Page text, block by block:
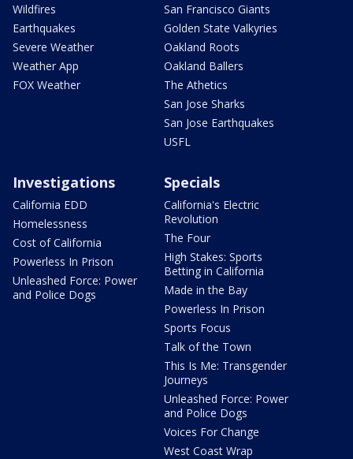
Wildfires
Earthquakes
Severe Weather
Weather App
FOX Weather
San Francisco Giants
Golden State Valkyries
Oakland Roots
Oakland Ballers
The Athetics
San Jose Sharks
San Jose Earthquakes
USFL
Investigations
California EDD
Homelessness
Cost of California
Powerless In Prison
Unleashed Force: Power
and Police Dogs
Specials
California's Electric
Revolution
The Four
High Stakes: Sports
Betting in California
Made in the Bay
Powerless In Prison
Sports Focus
Talk of the Town
This Is Me: Transgender
Journeys
Unleashed Force: Power
and Police Dogs
Voices For Change
West Coast Wrap